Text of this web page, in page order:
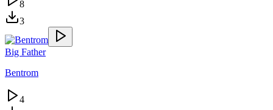
8
3
Big Father
Bentrom
4